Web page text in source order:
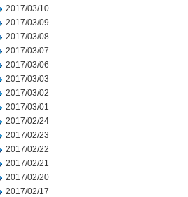
2017/03/10
2017/03/09
2017/03/08
2017/03/07
2017/03/06
2017/03/03
2017/03/02
2017/03/01
2017/02/24
2017/02/23
2017/02/22
2017/02/21
2017/02/20
2017/02/17